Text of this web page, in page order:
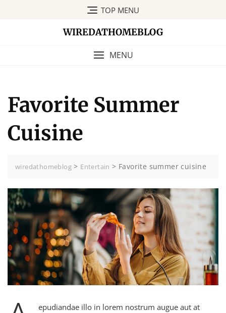
TOP MENU
WIREDATHOMEBLOG
MENU
Favorite Summer
Cuisine
wiredathomeblog > Entertain > Favorite summer cuisine
epudiandae illo in lorem nostrum augue aut at